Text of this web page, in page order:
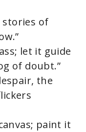
stories of
let it guide
of doubt.”
the
paint it